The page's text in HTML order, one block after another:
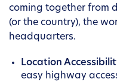
coming together from
(or the country), the
headquarters.
Location
easy highway